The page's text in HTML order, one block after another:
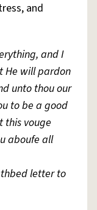
and
and I
He will pardon
unto thou our
to be a good
this vouge
aboufe all
letter to